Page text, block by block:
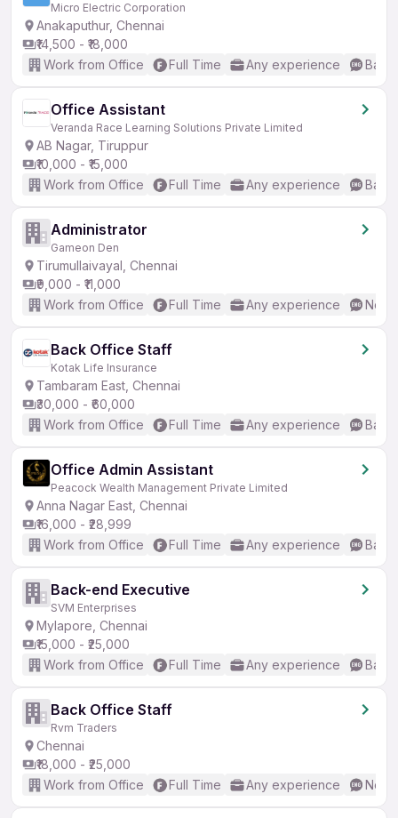
Micro Electric Corporation
Anakaputhur, Chennai
₹14,500 - ₹18,000
Work from Office
Full Time Any experience
Office Assistant
Veranda Race Learning Solutions Private Limited
AB Nagar, Tiruppur
₹10,000 - ₹15,000
Work from Office
Full Time Any experience
Administrator
Gameon Den
Tirumullaivayal, Chennai
₹9,000 - ₹11,000
Work from Office
Full Time Any experience No
Back Office Staff
Kotak Life Insurance
Tambaram East, Chennai
₹30,000 - ₹60,000
Work from Office
Full Time Any experience
Office Admin Assistant
Peacock Wealth Management Private Limited
Anna Nagar East, Chennai
₹16,000 - ₹28,999
Work from Office
Full Time Any experience
Back-end Executive
SVM Enterprises
Mylapore, Chennai
₹15,000 - ₹25,000
Work from Office
Full Time Any experience
Back Office Staff
Rvm Traders
Chennai
₹18,000 - ₹25,000
Work from Office
Full Time Any experience No